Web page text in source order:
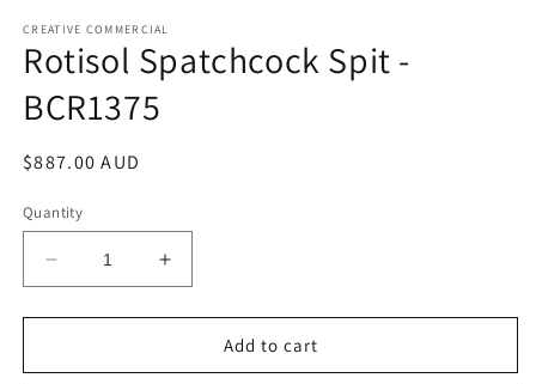
1
in
modal
CREATIVE COMMERCIAL
Rotisol Spatchcock Spit -
BCR1375
Regular
$887.00 AUD
Quantity
Decrease
quantity
for
Spatchcock
Increase
quantity
for
Rotisol
Spatchcock
Add to cart